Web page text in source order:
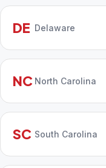
DE Delaware
NC North Carolina
SC South Carolina